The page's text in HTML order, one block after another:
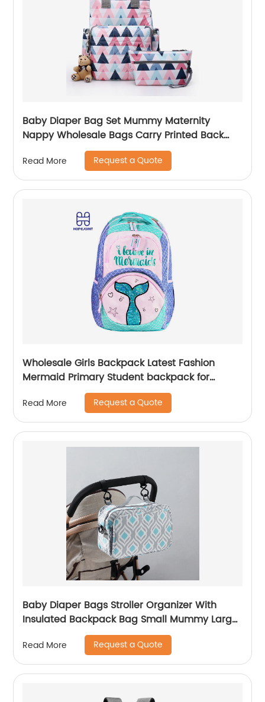
Baby Diaper Bag Set Mummy Maternity
Nappy Wholesale Bags Carry Printed Back
Pack High Quality Mom Women Backpack
Read More Request a Quote
Wholesale Girls Backpack Latest Fashion
Mermaid Primary Student backpack for
Read More Request a Quote
Baby Diaper Bags Stroller Organizer With
Insulated Backpack Bag Small Mummy Large
Capacity Accessory
Read More Request a Quote